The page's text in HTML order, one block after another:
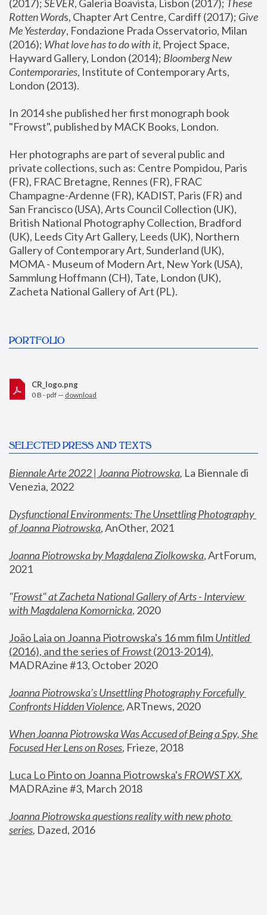
(2017); SEVER, Galeria Boavista, Lisbon (2017); These
Rotten Words, Chapter Art Centre, Cardiff (2017); Give
Me Yesterday, Fondazione Prada Osservatorio, Milan
(2016); What love has to do with it, Project Space,
Hayward Gallery, London (2014); Bloomberg New
Contemporaries, Institute of Contemporary Arts,
London (2013).
In 2014 she published her first monograph book
"Frowst", published by MACK Books, London.
Her photographs are part of several public and
private collections, such as: Centre Pompidou, Paris
(FR), FRAC Bretagne, Rennes (FR), FRAC
Champagne-Ardenne (FR), KADIST, Paris (FR) and
San Francisco (USA), Arts Council Collection (UK),
British National Photography Collection, Bradford
(UK), Leeds City Art Gallery, Leeds (UK), Northern
Gallery of Contemporary Art, Sunderland (UK),
MOMA - Museum of Modern Art, New York (USA),
Sammlung Hoffmann (CH), Tate, London (UK),
Zacheta National Gallery of Art (PL).
PORTFOLIO
CR_logo.png
0 B - pdf — download
SELECTED PRESS AND TEXTS
Biennale Arte 2022 | Joanna Piotrowska, La Biennale di
Venezia, 2022
Dysfunctional Environments: The Unsettling Photography
of Joanna Piotrowska, AnOther, 2021
Joanna Piotrowska by Magdalena Ziolkowska, ArtForum,
2021
"Frowst" at Zacheta National Gallery of Arts - Interview
with Magdalena Komornicka, 2020
João Laia on Joanna Piotrowska's 16 mm film
Untitled
(2016), and the series of Frowst (2013-2014),
MADRAzine #13, October 2020
Joanna Piotrowska’s Unsettling Photography Forcefully
Confronts Hidden Violence, ARTnews, 2020
When Joanna Piotrowska Was Accused of Being a Spy, She
Focused Her Lens on Roses, Frieze, 2018
Luca Lo Pinto on Joanna Piotrowska's FROWST XX
MADRAzine #3, March 2018
Joanna Piotrowska questions reality with new photo
series, Dazed, 2016